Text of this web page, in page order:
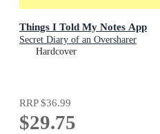
Things I Told My Notes App
Secret Diary of an Oversharer
Hardcover
RRP$36.99
$29.75